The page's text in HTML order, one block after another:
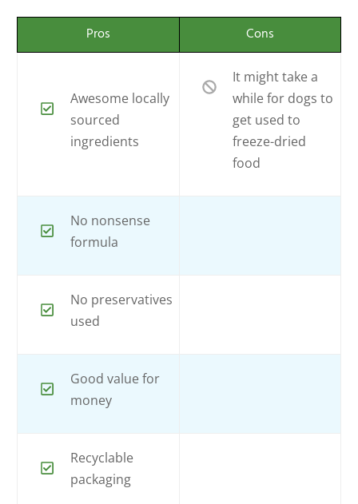
Pros Cons
Awesome locally
sourced
ingredients
It might take a
while for dogs to
get used to
freeze-dried
food
No nonsense
formula
No preservatives
used
Good value for
money
Recyclable
packaging